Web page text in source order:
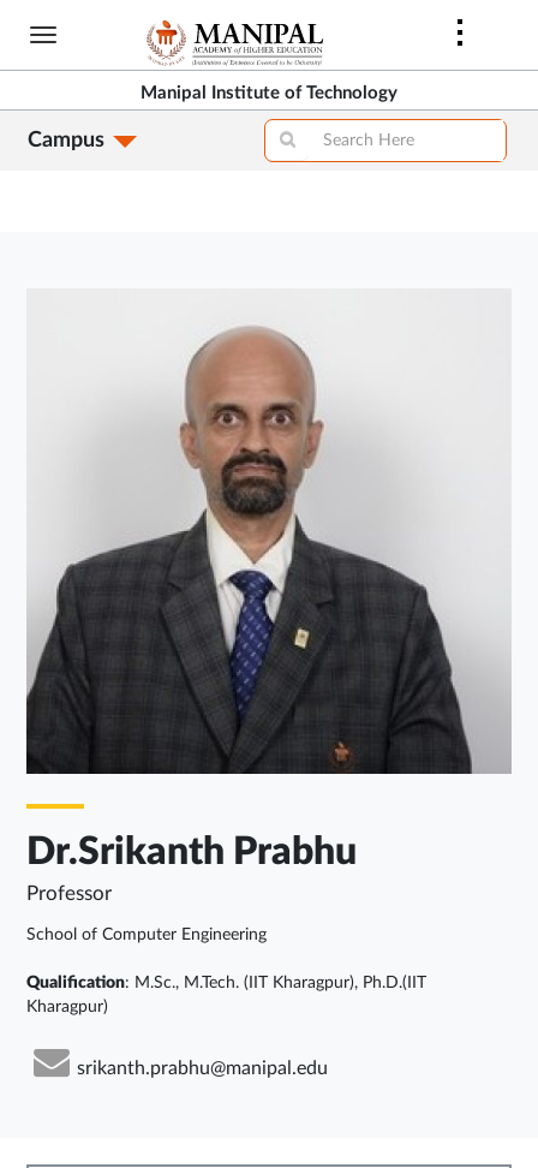
Skip
content
Manipal Institute of Technology
Campus
Dr.Srikanth Prabhu
Professor
School of Computer Engineering
Qualification: M.Sc., M.Tech. (IIT Kharagpur), Ph.D.(IIT
Kharagpur)
srikanth.prabhu@manipal.edu